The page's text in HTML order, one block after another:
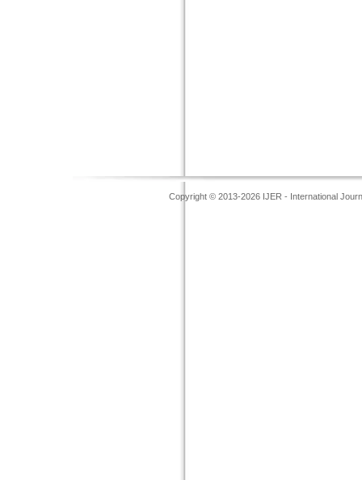
Copyright © 2013-2026 IJER - International